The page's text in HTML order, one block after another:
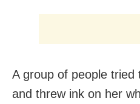
A group of people
and threw ink on her